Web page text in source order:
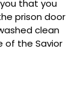
that you
prison door
clean
of the Savior